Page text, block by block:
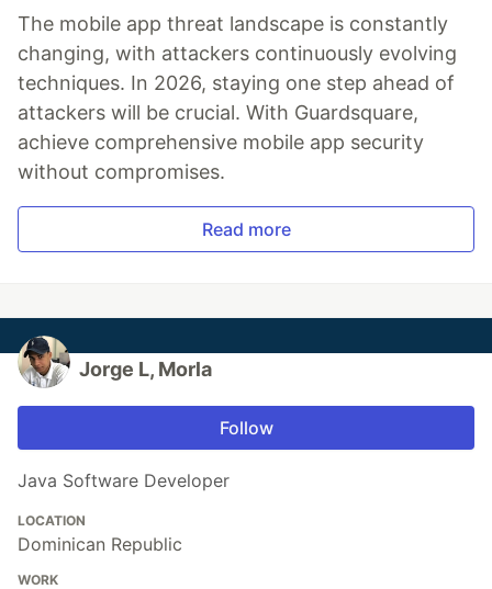
The mobile app threat landscape is constantly
changing, with attackers continuously evolving
techniques. In 2026, staying one step ahead of
attackers will be crucial. With Guardsquare,
achieve comprehensive mobile app security
without compromises.
Read more
Jorge L, Morla
Follow
Java Software Developer
LOCATION
Dominican Republic
WORK